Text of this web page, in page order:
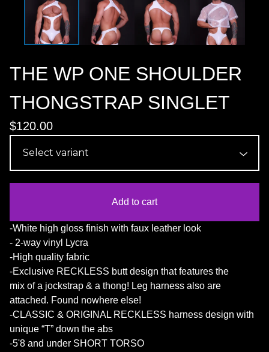
THE WP ONE SHOULDER
THONGSTRAP SINGLET
$120.00
Add to cart
-White high gloss finish with faux leather look
- 2-way vinyl Lycra
-High quality fabric
-Exclusive RECKLESS butt design that features the
mix of a jockstrap & a thong! Leg harness also are
attached. Found nowhere else!
-CLASSIC & ORIGINAL RECKLESS harness design with
unique “T” down the abs
-5'8 and under SHORT TORSO